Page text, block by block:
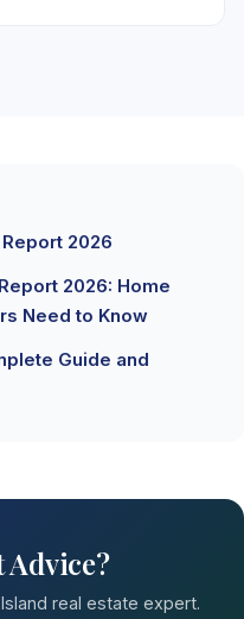
2026
2026: Home
Need to Know
Guide and
Advice?
real estate expert.